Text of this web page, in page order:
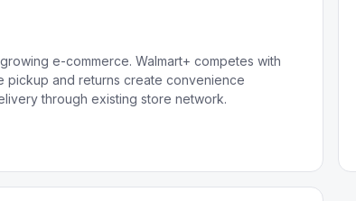
e-commerce. Walmart+ competes with
pickup and returns create convenience
through existing store network.